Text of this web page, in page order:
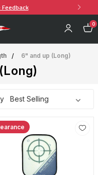
Feedback
0
6" and up (Long)